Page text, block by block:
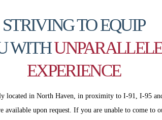
STRIVING TO EQUIP
WITH
EXPERIENCE
located in North Haven, in proximity to I-91, I-95
available upon request. If you are unable to come to